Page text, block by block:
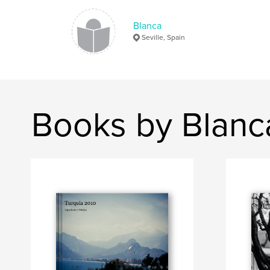
Blanca
Seville, Spain
Books by